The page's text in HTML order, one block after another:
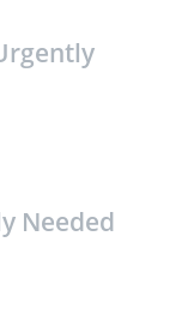
Needed